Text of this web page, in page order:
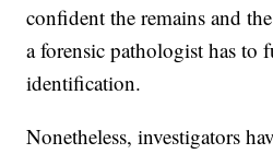
confident the remains and
a forensic pathologist has to
identification.
Nonetheless, investigators